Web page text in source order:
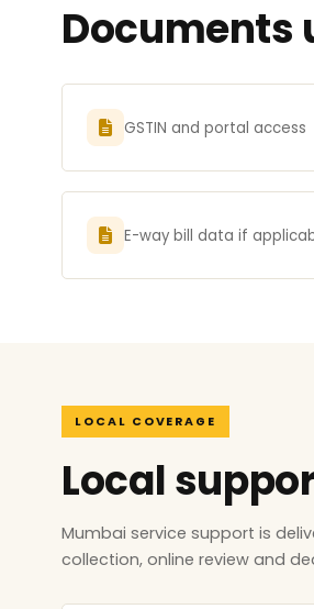
Documents
GSTIN and portal access
E-way bill data if
LOCAL COVERAGE
Local
Mumbai service support is
collection, online review and